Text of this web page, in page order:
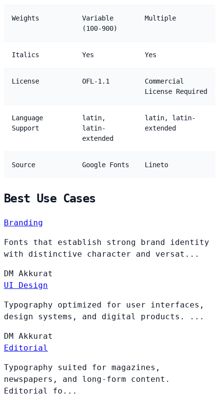
Weights
Variable
(100-900)
Multiple
Italics Yes Yes
License OFL-1.1
Commercial
License Required
Language
Support
latin,
latin-
extended
latin, latin-
extended
Source Google Fonts Lineto
Best Use Cases
Branding
Fonts that establish strong brand identity
with distinctive character and versat...
DM Akkurat
UI Design
Typography optimized for user interfaces,
design systems, and digital products. ...
DM Akkurat
Editorial
Typography suited for magazines,
newspapers, and long-form content.
Editorial fo...